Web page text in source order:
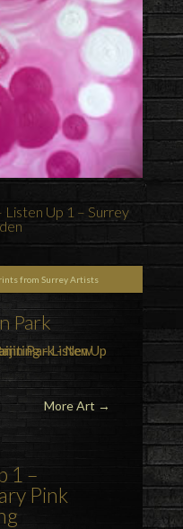
Listen Up 1 – Surrey
from Surrey Artists
Park
More Art →
1 –
Pink